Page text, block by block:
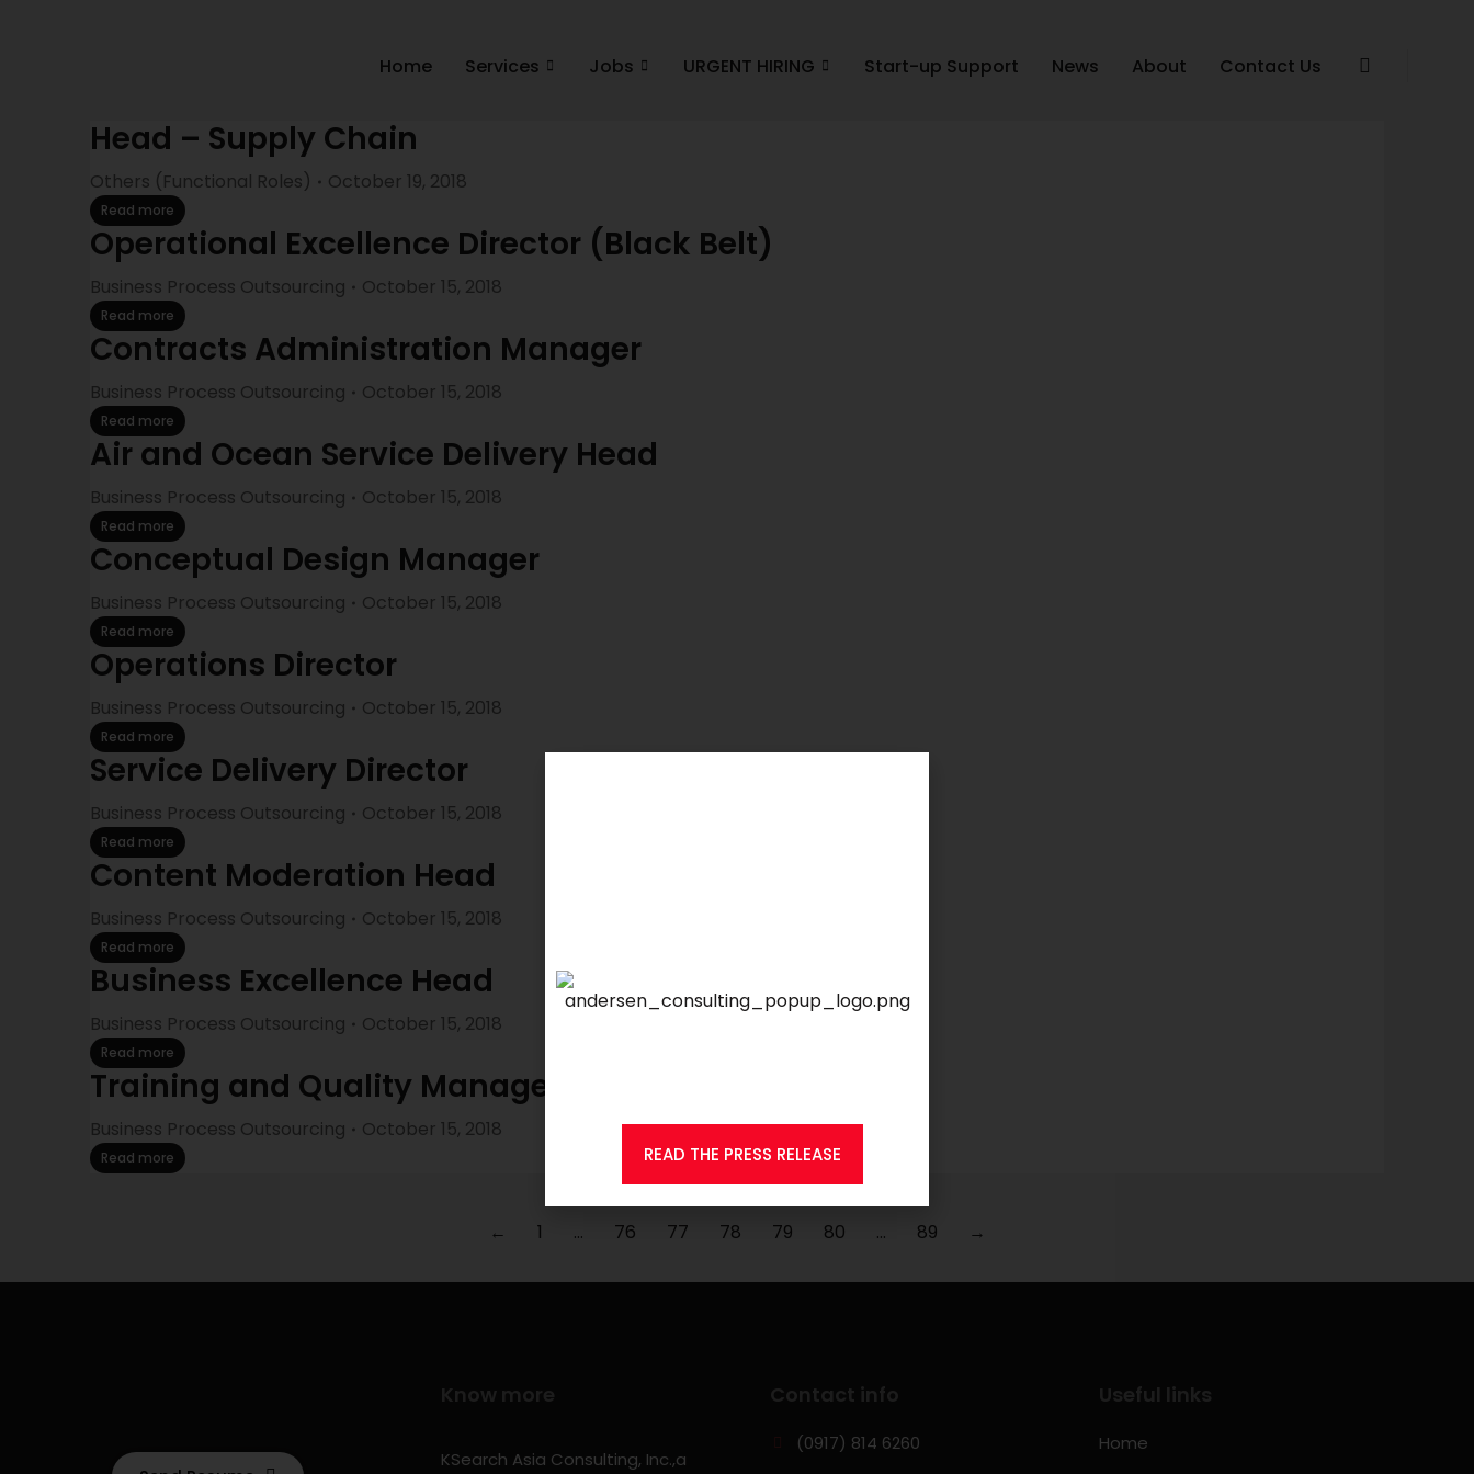
Home Services Jobs URGENT HIRING Start-up Support News About Contact Us
Head – Supply Chain
Others (Functional Roles) October 19, 2018
Read more
Operational Excellence Director (Black Belt)
Business Process Outsourcing October 15, 2018
Read more
Contracts Administration Manager
Business Process Outsourcing October 15, 2018
Read more
Air and Ocean Service Delivery Head
Business Process Outsourcing October 15, 2018
Read more
Conceptual Design Manager
Business Process Outsourcing October 15, 2018
Read more
Operations Director
Business Process Outsourcing October 15, 2018
Read more
Service Delivery Director
Business Process Outsourcing October 15, 2018
Read more
Content Moderation Head
Business Process Outsourcing October 15, 2018
Read more
Business Excellence Head
Business Process Outsourcing October 15, 2018
Read more
Training and Quality Manager
Business Process Outsourcing October 15, 2018
Read more
← 1 … 76 77 78 79 80 … 89 →
KSearch Asia Consulting, Inc.,a
(0917) 814 6260‬ Home
READ THE PRESS RELEASE